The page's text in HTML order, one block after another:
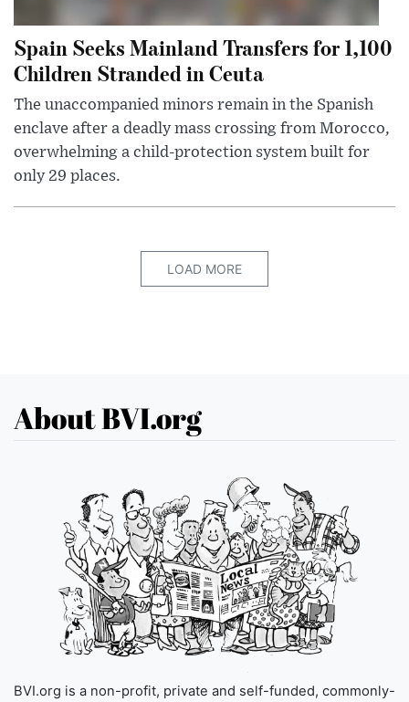
Spain Seeks Mainland Transfers for 1,100
Children Stranded in Ceuta
The unaccompanied minors remain in the Spanish
enclave after a deadly mass crossing from Morocco,
overwhelming a child-protection system built for
only 29 places.
LOAD MORE
About BVI.org
BVI.org is a non-profit, private and self-funded, commonly-